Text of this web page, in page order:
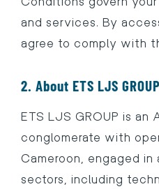
and services. By
agree to comply with
2. About ETS LJS GROUP
ETS LJS GROUP is an
conglomerate with
Cameroon, engaged
sectors, including